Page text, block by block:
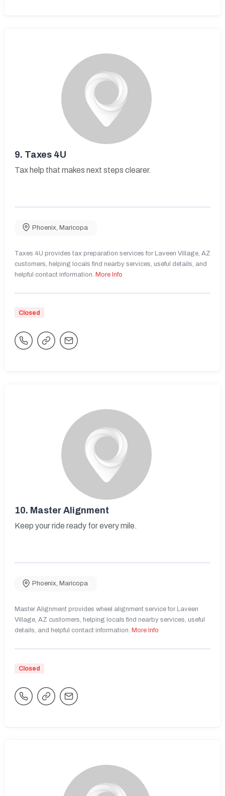
9. Taxes 4U
Tax help that makes next steps clearer.
Phoenix, Maricopa
Taxes 4U provides tax preparation services for Laveen Village, AZ
customers, helping locals find nearby services, useful details, and
helpful contact information. More Info
Closed
10. Master Alignment
Keep your ride ready for every mile.
Phoenix, Maricopa
Master Alignment provides wheel alignment service for Laveen
Village, AZ customers, helping locals find nearby services, useful
details, and helpful contact information. More Info
Closed